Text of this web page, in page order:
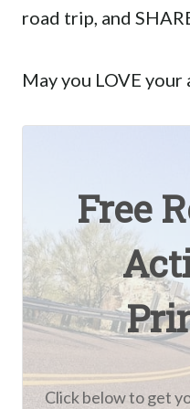
road trip, and
May you LOVE
Free
Click below to get